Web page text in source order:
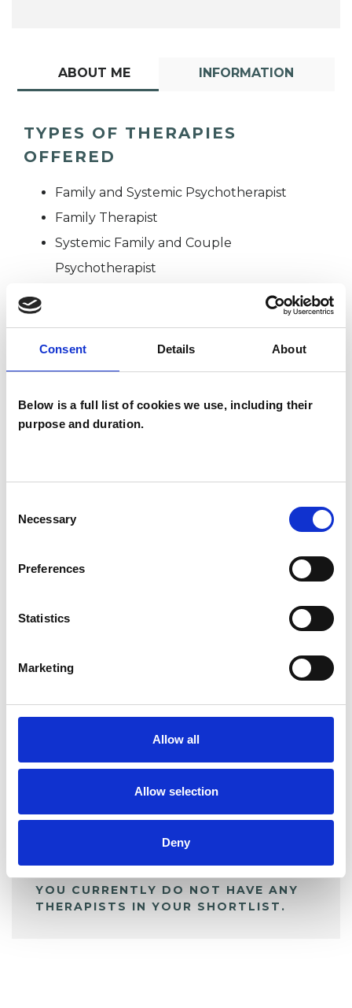
Consent Details About
Below is a full list of cookies we use, including their
purpose and duration.
Selection
Necessary
Preferences
Statistics
Marketing
Allow all
Allow selection
Deny
ABOUT ME INFORMATION
TYPES OF THERAPIES
OFFERED
Family and Systemic Psychotherapist
Family Therapist
Systemic Family and Couple
Psychotherapist
SHOW CONTACT DETAILS
My Shortlist
ALL SHORTLISTED PROFILES
YOU CURRENTLY DO NOT HAVE ANY
THERAPISTS IN YOUR SHORTLIST.